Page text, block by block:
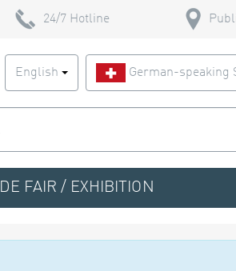
24/7 Hotline
English German-speaking
FAIR / EXHIBITION